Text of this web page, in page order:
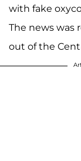
with fake
The news was
out of the